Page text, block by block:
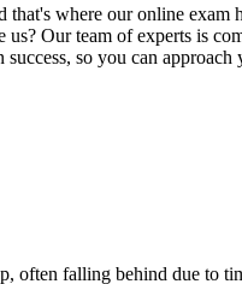
where our online exam
Our team of experts is
so you can
often falling behind due to